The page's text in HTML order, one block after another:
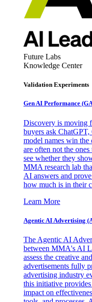
Future Labs
Knowledge Center
Validation Experiments
Gen AI Performance
Discovery is moving
buyers ask
model names win the
are often not the
see whether they
MMA research lab
AI answers and
how much is in their
Learn More
Agentic AI Advertising
The Agentic AI
between MMA's AI
assess the creative
advertisements fully
advertising industry
this initiative
impact on